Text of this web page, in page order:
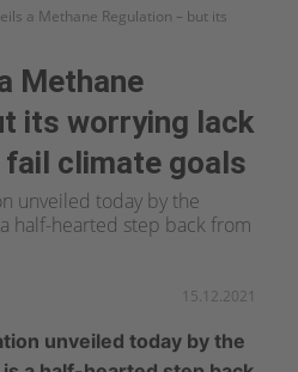
a Methane Regulation – but its
Methane
its worrying lack
climate goals
unveiled today by the
half-hearted step back from
15.12.2021
unveiled today by the